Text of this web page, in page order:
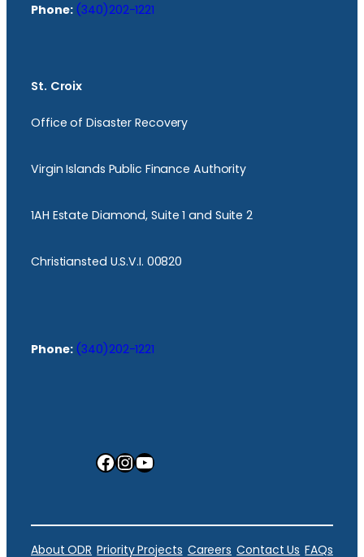
Phone: (340)202-1221
St. Croix
Office of Disaster Recovery
Virgin Islands Public Finance Authority
1AH Estate Diamond, Suite 1 and Suite 2
Christiansted U.S.V.I. 00820
Phone: (340)202-1221
Facebook InstagramYouTube
About ODR Priority Projects Careers Contact Us FAQs